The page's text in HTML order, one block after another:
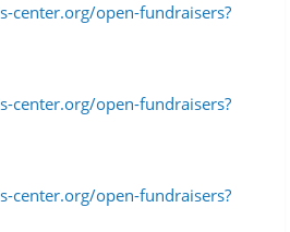
center.org/open-fundraisers?
center.org/open-fundraisers?
center.org/open-fundraisers?